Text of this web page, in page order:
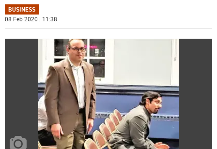
BUSINESS
08 Feb 2020 | 11:38